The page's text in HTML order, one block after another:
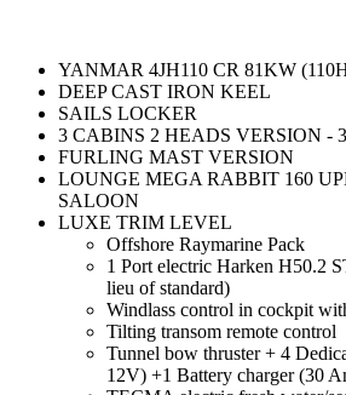
YANMAR 4JH110 CR 81KW
DEEP CAST IRON KEEL
SAILS LOCKER
3 CABINS 2 HEADS VERSION -
FURLING MAST VERSION
LOUNGE MEGA RABBIT 160
SALOON
LUXE TRIM LEVEL
Offshore Raymarine Pack
1 Port electric Harken H50.2
lieu of standard)
Windlass control in cockpit
Tilting transom remote control
Tunnel bow thruster + 4
12V) +1 Battery charger (30